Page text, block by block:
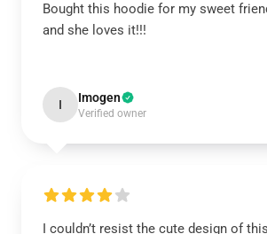
Bought this hoodie for my sweet
and she loves it!!!
I Imogen
Verified owner
I couldn’t resist the cute design of